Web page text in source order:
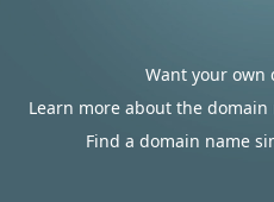
Want your own
Learn more about the
Find a domain name